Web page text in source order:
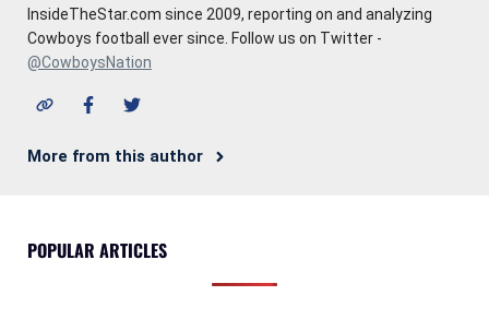
InsideTheStar.com since 2009, reporting on and analyzing
Cowboys football ever since. Follow us on Twitter -
@CowboysNation
More from this author
POPULAR ARTICLES